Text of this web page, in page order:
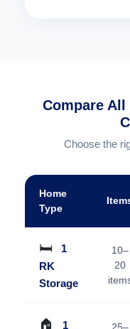
Compare All
Choose the
Home
Type
🛏️
1
RK
Storage
10–
20
🏠
1